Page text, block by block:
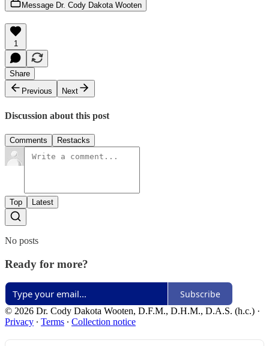
Message Dr. Cody Dakota Wooten
1
Share
Previous
Next
Discussion about this post
Comments Restacks
Top Latest
No posts
Ready for more?
Subscribe
© 2026 Dr. Cody Dakota Wooten, D.F.M., D.H.M., D.A.S. (h.c.) ·
Privacy ∙ Terms ∙ Collection notice